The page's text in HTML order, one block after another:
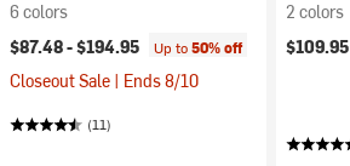
6 colors
$87.48 -$194.95 Up to50% off
Closeout Sale | Ends 8/10
(11)
2 colors
$109.95